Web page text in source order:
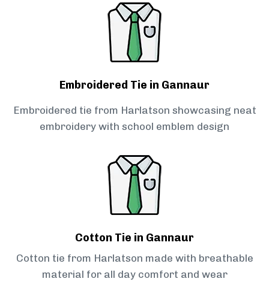
Embroidered Tie in Gannaur
Embroidered tie from Harlatson showcasing neat
embroidery with school emblem design
Cotton Tie in Gannaur
Cotton tie from Harlatson made with breathable
material for all day comfort and wear